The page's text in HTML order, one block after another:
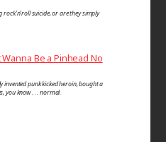
suicide, or are they simply
Be a Pinhead No
invented punk kicked heroin, bought a
you know . . . normal.